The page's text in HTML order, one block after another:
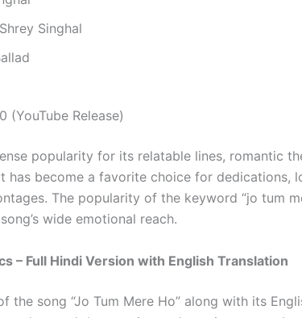
Singhal
(YouTube Release)
popularity for its relatable lines, romantic
has become a favorite choice for dedications,
The popularity of the keyword “jo tum
wide emotional reach.
– Full Hindi Version with English Translation
the song “Jo Tum Mere Ho” along with its